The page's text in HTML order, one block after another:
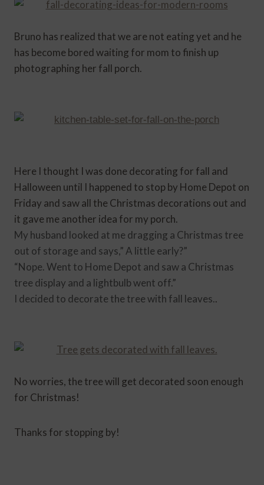
Bruno has realized that we are not eating yet and he
has become bored waiting for mom to finish up
photographing her fall porch.
Here I thought I was done decorating for fall and
Halloween until I happened to stop by Home Depot on
Friday and saw all the Christmas decorations out and
it gave me another idea for my porch.
My husband looked at me dragging a Christmas tree
out of storage and says,” A little early?”
“Nope. Went to Home Depot and saw a Christmas
tree display and a lightbulb went off.”
I decided to decorate the tree with fall leaves..
No worries, the tree will get decorated soon enough
for Christmas!
Thanks for stopping by!